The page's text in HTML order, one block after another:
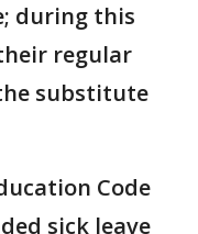
during this
regular
substitute
Code
sick leave